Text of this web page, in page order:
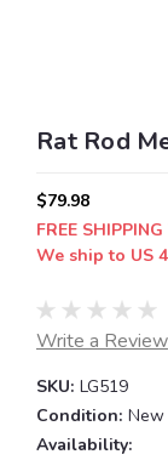
Rat Rod
$79.98
FREE
We ship to US
Write a Review
SKU: LG519
Condition: New
Availability: